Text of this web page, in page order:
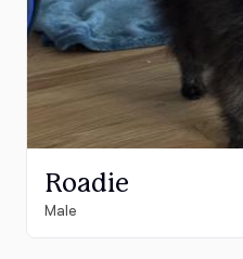
Roadie
Male